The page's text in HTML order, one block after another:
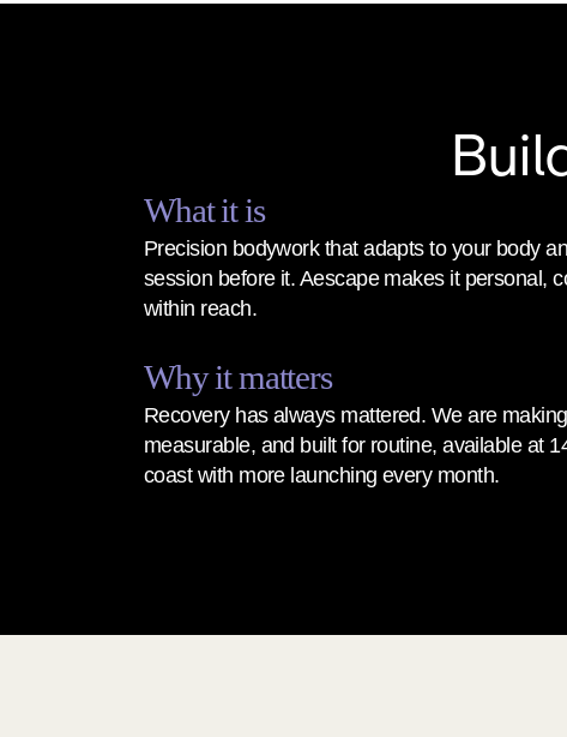
What it is
Precision bodywork that adapts to your body
session before it. Aescape makes it personal,
within reach.
Why it matters
Recovery has always mattered. We are
measurable, and built for routine, available at
coast with more launching every month.